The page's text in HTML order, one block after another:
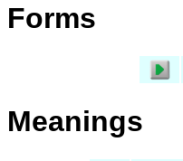
Forms
Meanings